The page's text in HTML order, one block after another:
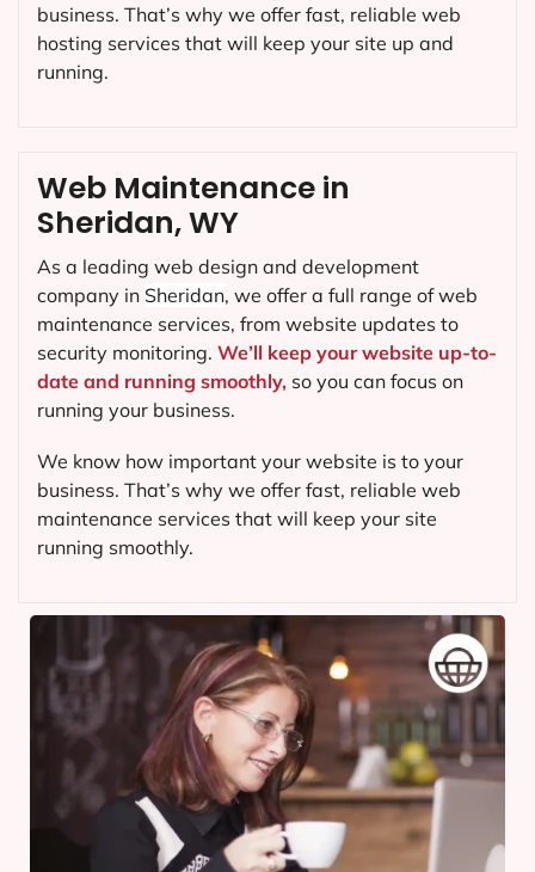
Web Maintenance in
Sheridan, WY
As a leading web design and development
company in Sheridan, we offer a full range of web
maintenance services, from website updates to
security monitoring. We’ll keep your website up-to-
date and running smoothly, so you can focus on
running your business.
We know how important your website is to your
business. That’s why we offer fast, reliable web
maintenance services that will keep your site
running smoothly.
business. That’s why we offer fast, reliable web
hosting services that will keep your site up and
running.